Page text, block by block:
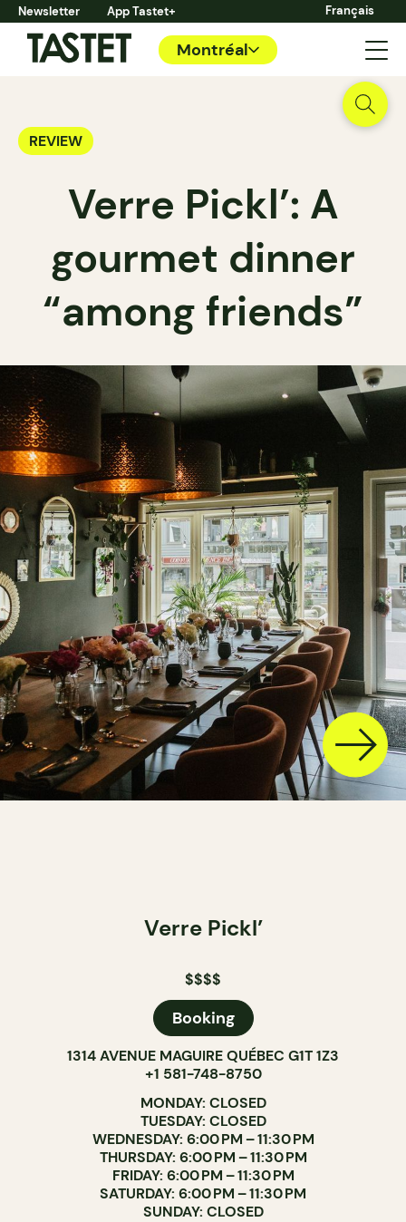
Newsletter App Tastet+ Français
Montréal
REVIEW
Verre Pickl’: A
gourmet dinner
“among friends”
Verre Pickl’
$$$$
Booking
1314 AVENUE MAGUIRE QUÉBEC G1T 1Z3
+1 581-748-8750
MONDAY: CLOSED
TUESDAY: CLOSED
WEDNESDAY: 6:00 PM – 11:30 PM
THURSDAY: 6:00 PM – 11:30 PM
FRIDAY: 6:00 PM – 11:30 PM
SATURDAY: 6:00 PM – 11:30 PM
SUNDAY: CLOSED